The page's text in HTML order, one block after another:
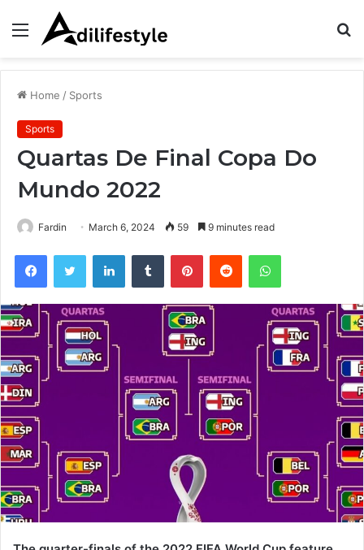
Menu
Home / Sports
Sports
Quartas De Final Copa Do
Mundo 2022
Fardin March 6, 2024 59 9 minutes read
FacebookTwitter LinkedInTumblr PinterestReddit WhatsApp